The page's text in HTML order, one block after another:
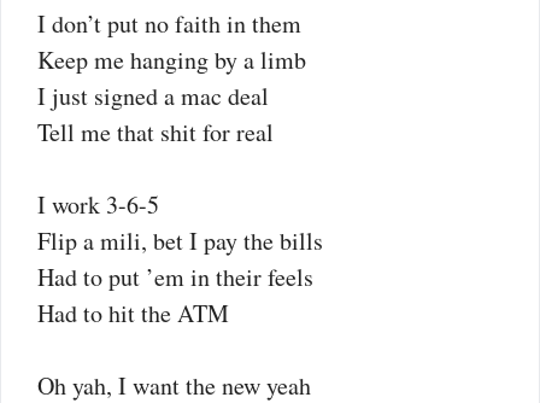
I don’t put no faith in them
Keep me hanging by a limb
I just signed a mac deal
Tell me that shit for real
I work 3-6-5
Flip a mili, bet I pay the bills
Had to put ’em in their feels
Had to hit the ATM
Oh yah, I want the new yeah